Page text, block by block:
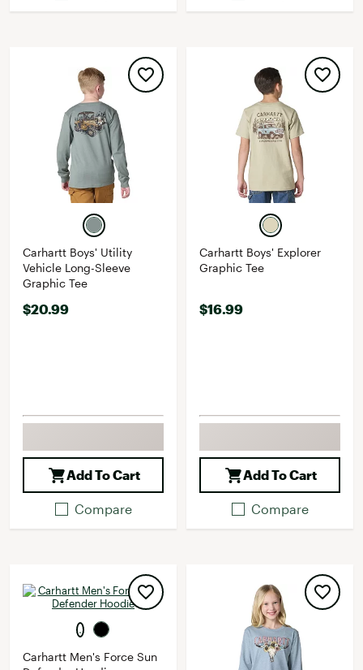
Carhartt Boys' Utility
Vehicle Long-Sleeve
Graphic Tee
$20.99
Add To Cart
Compare
Carhartt Boys' Explorer
Graphic Tee
$16.99
Add To Cart
Compare
Carhartt Men's Force Sun